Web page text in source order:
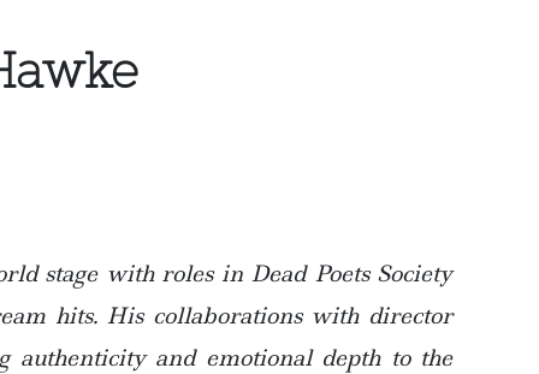
stage with roles in Dead Poets Society
hits. His collaborations with director
and emotional depth to the